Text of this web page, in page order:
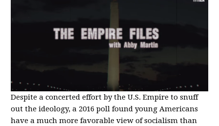
Despite a concerted effort by the U.S. Empire to snuff
out the ideology, a 2016 poll found young Americans
have a much more favorable view of socialism than